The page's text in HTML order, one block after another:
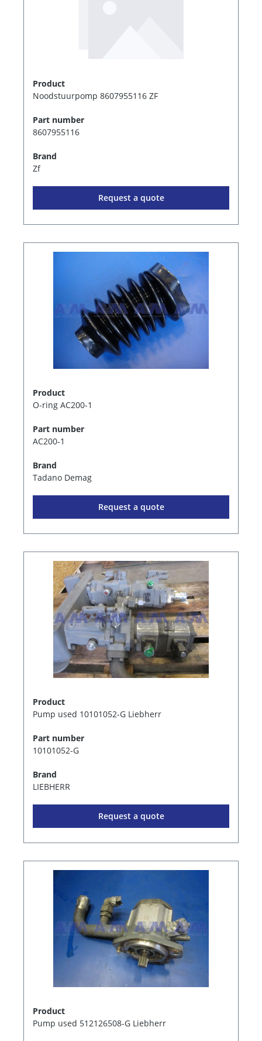
Product
Noodstuurpomp 8607955116 ZF
Part number
8607955116
Brand
Zf
Request a quote
Product
O-ring AC200-1
Part number
AC200-1
Brand
Tadano Demag
Request a quote
Product
Pump used 10101052-G Liebherr
Part number
10101052-G
Brand
LIEBHERR
Request a quote
Product
Pump used 512126508-G Liebherr